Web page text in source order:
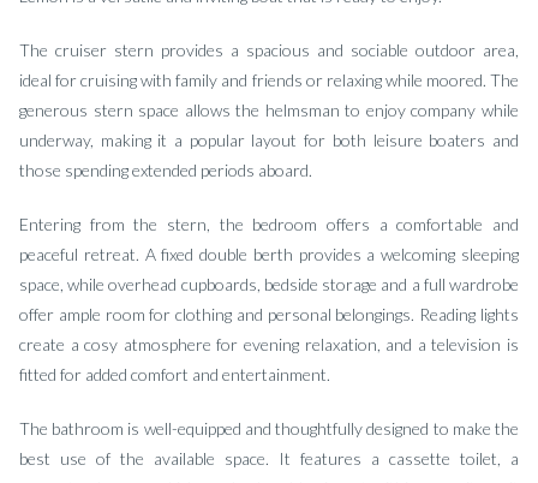
The cruiser stern provides a spacious and sociable outdoor area,
ideal for cruising with family and friends or relaxing while moored. The
generous stern space allows the helmsman to enjoy company while
underway, making it a popular layout for both leisure boaters and
those spending extended periods aboard.
Entering from the stern, the bedroom offers a comfortable and
peaceful retreat. A fixed double berth provides a welcoming sleeping
space, while overhead cupboards, bedside storage and a full wardrobe
offer ample room for clothing and personal belongings. Reading lights
create a cosy atmosphere for evening relaxation, and a television is
fitted for added comfort and entertainment.
The bathroom is well-equipped and thoughtfully designed to make the
best use of the available space. It features a cassette toilet, a